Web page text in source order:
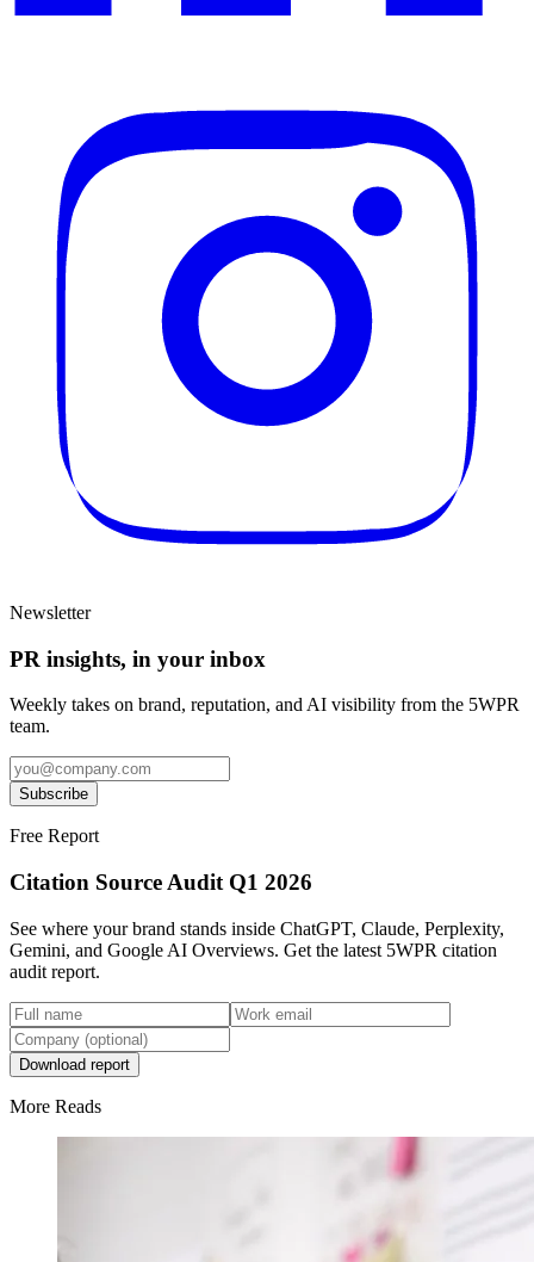
Newsletter
PR insights, in your inbox
Weekly takes on brand, reputation, and AI visibility from the 5WPR
team.
Subscribe
Free Report
Citation Source Audit Q1 2026
See where your brand stands inside ChatGPT, Claude, Perplexity,
Gemini, and Google AI Overviews. Get the latest 5WPR citation
audit report.
Download report
More Reads